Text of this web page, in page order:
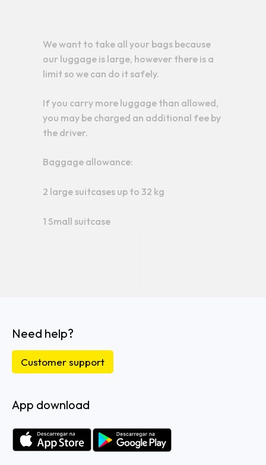
We want to take all your bags because
our luggage is large, however there is a
limit so we can do it safely.
If you carry more luggage than allowed,
you may be charged an additional fee by
the driver.
Baggage allowance:
2 large suitcases up to 32 kg
1 Small suitcase
Need help?
Customer support
App download